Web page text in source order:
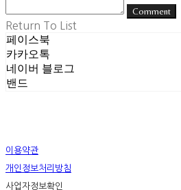
Comment
Return To List
페이스북
카카오톡
네이버 블로그
밴드
이용약관
개인정보처리방침
사업자정보확인